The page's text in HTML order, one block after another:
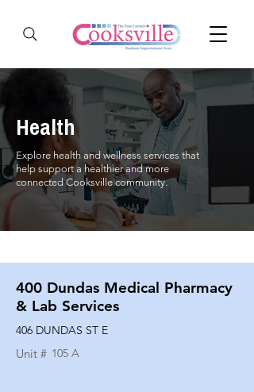
Health
Explore health and wellness services that
help support a healthier and more
connected Cooksville community.
400 Dundas Medical Pharmacy
& Lab Services
406 DUNDAS ST E
Unit # 105 A